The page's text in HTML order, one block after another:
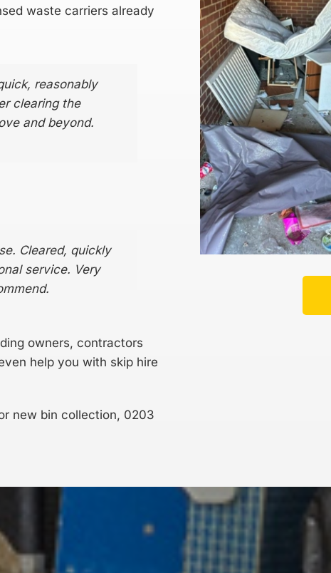
waste carriers already
reasonably
clearing the
and beyond.
Cleared, quickly
service. Very
owners, contractors
help you with skip hire
new bin collection, 0203